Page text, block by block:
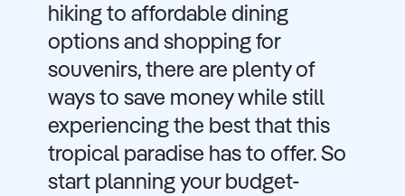
hiking to affordable dining
options and shopping for
souvenirs, there are plenty of
ways to save money while still
experiencing the best that this
tropical paradise has to offer. So
start planning your budget-